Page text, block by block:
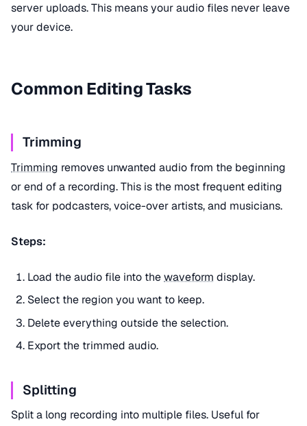
server uploads. This means your audio files never leave
your device.
Common Editing Tasks
Trimming
Trimming removes unwanted audio from the beginning
or end of a recording. This is the most frequent editing
task for podcasters, voice-over artists, and musicians.
Steps:
Load the audio file into thewaveform display.
Select the region you want to keep.
Delete everything outside the selection.
Export the trimmed audio.
Splitting
Split a long recording into multiple files. Useful for